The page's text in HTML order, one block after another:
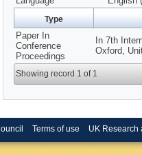
Type
Paper In
Conference
Proceedings
In 7th
Oxford,
Showing record 1 of 1
Terms of use UK Research